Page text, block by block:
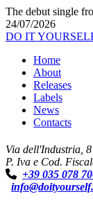
The debut single
24/07/2026
DO IT
Home
About
Releases
Labels
News
Contacts
Via dell'Industria,
P. Iva e Cod.
+39 035 078